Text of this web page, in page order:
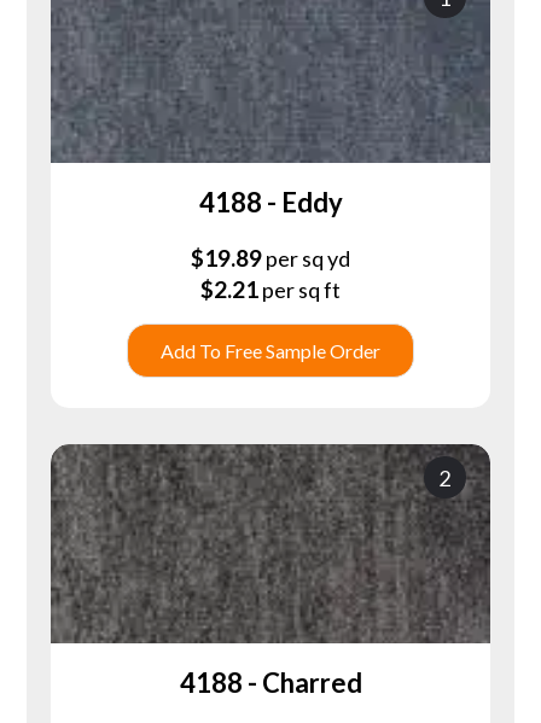
4188 - Eddy
$19.89per sq yd
$2.21per sq ft
Add To Free Sample Order
2
4188 - Charred